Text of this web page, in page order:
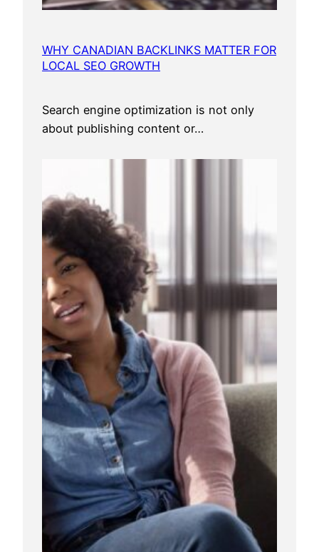
n
L
y
e
WHY CANADIAN BACKLINKS MATTER FOR
LOCAL SEO GROWTH
Search engine optimization is not only
about publishing content or…